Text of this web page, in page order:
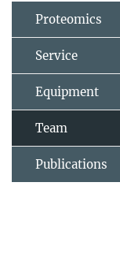
Proteomics
Service
Equipment
Team
Publications